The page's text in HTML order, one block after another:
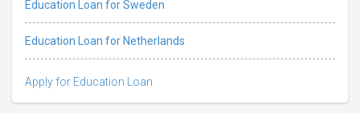
Education Loan for Sweden
Education Loan for Netherlands
Apply for Education Loan